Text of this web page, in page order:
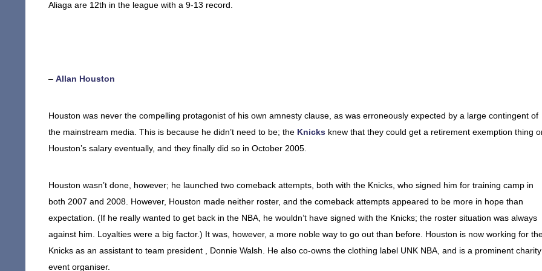
Aliaga are 12th in the league with a 9-13 record.
– Allan Houston
Houston was never the compelling protagonist of his own amnesty clause, as was erroneously expected by a large contingent of
the mainstream media. This is because he didn’t need to be; the Knicks knew that they could get a retirement exemption thing
Houston’s salary eventually, and they finally did so in October 2005.
Houston wasn’t done, however; he launched two comeback attempts, both with the Knicks, who signed him for training camp in
both 2007 and 2008. However, Houston made neither roster, and the comeback attempts appeared to be more in hope than
expectation. (If he really wanted to get back in the NBA, he wouldn’t have signed with the Knicks; the roster situation was always
against him. Loyalties were a big factor.) It was, however, a more noble way to go out than before. Houston is now working for
Knicks as an assistant to team president , Donnie Walsh. He also co-owns the clothing label UNK NBA, and is a prominent charity
event organiser.